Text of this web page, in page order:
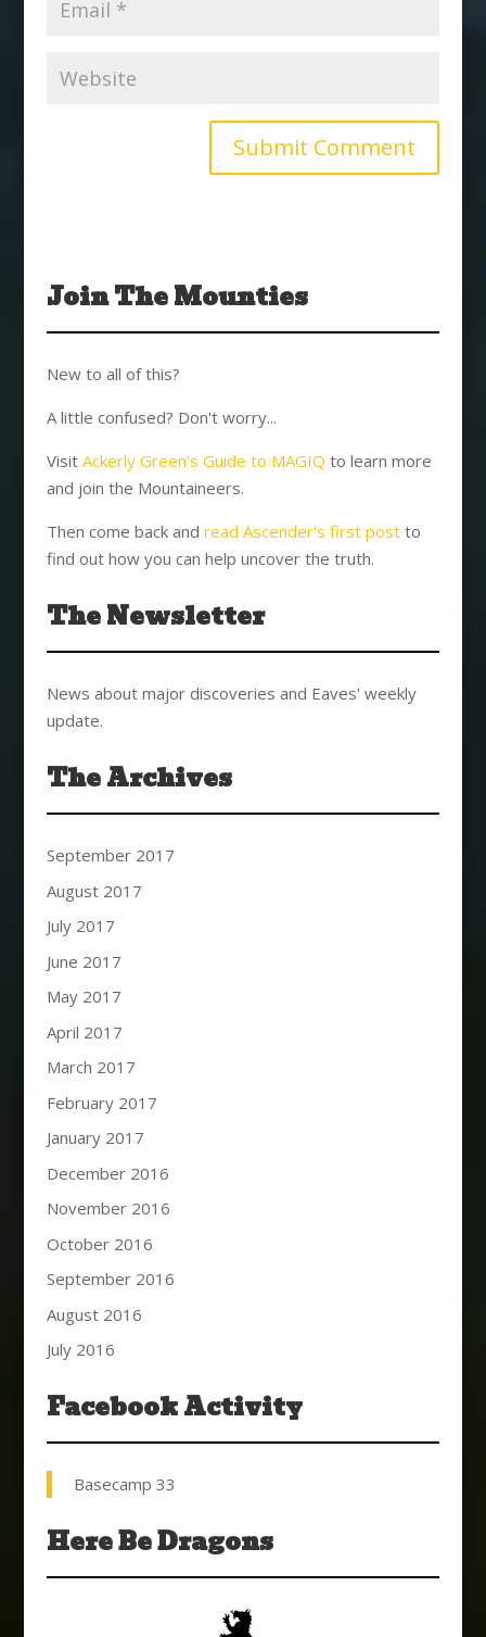
Join The Mounties
New to all of this?
A little confused? Don't worry...
Visit Ackerly Green's Guide to MAGIQ to learn more
and join the Mountaineers.
Then come back and read Ascender's first postto
find out how you can help uncover the truth.
The Newsletter
News about major discoveries and Eaves' weekly
update.
The Archives
September 2017
August 2017
July 2017
June 2017
May 2017
April 2017
March 2017
February 2017
January 2017
December 2016
November 2016
October 2016
September 2016
August 2016
July 2016
Facebook Activity
Basecamp 33
Here Be Dragons